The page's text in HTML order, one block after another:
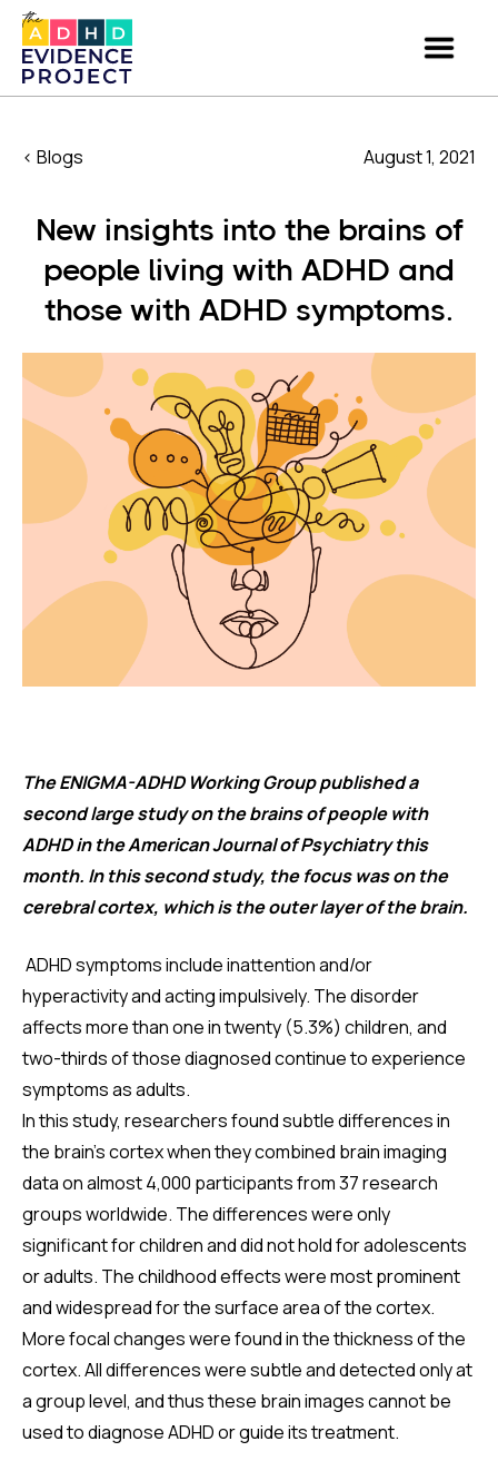
< Blogs August 1, 2021
New insights into the brains of
people living with ADHD and
those with ADHD symptoms.
The ENIGMA-ADHD Working Group published a
second large study on the brains of people with
ADHD in the American Journal of Psychiatry this
month. In this second study, the focus was on the
cerebral cortex, which is the outer layer of the brain.
ADHD symptoms include inattention and/or
hyperactivity and acting impulsively. The disorder
affects more than one in twenty (5.3%) children, and
two-thirds of those diagnosed continue to experience
symptoms as adults.
In this study, researchers found subtle differences in
the brain's cortex when they combined brain imaging
data on almost 4,000 participants from 37 research
groups worldwide. The differences were only
significant for children and did not hold for adolescents
or adults. The childhood effects were most prominent
and widespread for the surface area of the cortex.
More focal changes were found in the thickness of the
cortex. All differences were subtle and detected only at
a group level, and thus these brain images cannot be
used to diagnose ADHD or guide its treatment.